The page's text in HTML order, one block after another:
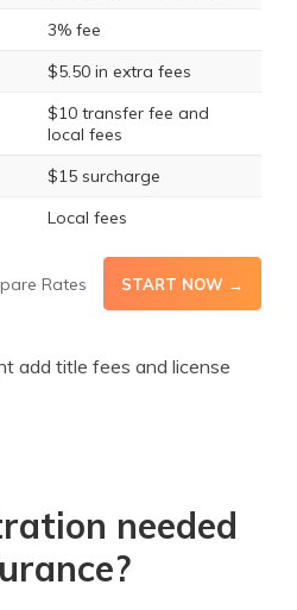
3% fee
$5.50 in extra fees
$10 transfer fee and
local fees
$15 surcharge
Local fees
Rates START NOW →
add title fees and license
needed